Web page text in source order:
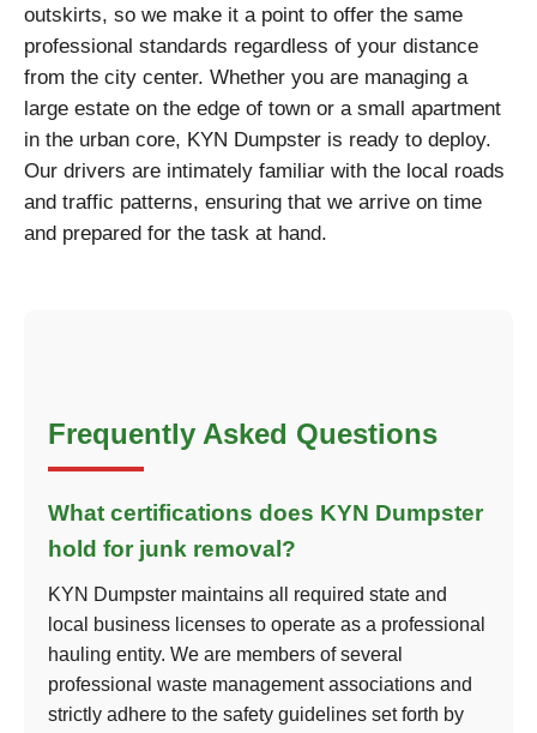
outskirts, so we make it a point to offer the same
professional standards regardless of your distance
from the city center. Whether you are managing a
large estate on the edge of town or a small apartment
in the urban core, KYN Dumpster is ready to deploy.
Our drivers are intimately familiar with the local roads
and traffic patterns, ensuring that we arrive on time
and prepared for the task at hand.
Frequently Asked Questions
What certifications does KYN Dumpster
hold for junk removal?
KYN Dumpster maintains all required state and
local business licenses to operate as a professional
hauling entity. We are members of several
professional waste management associations and
strictly adhere to the safety guidelines set forth by